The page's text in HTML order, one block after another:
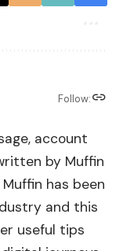
Follow:
account
by Muffin
has been
and this
useful tips